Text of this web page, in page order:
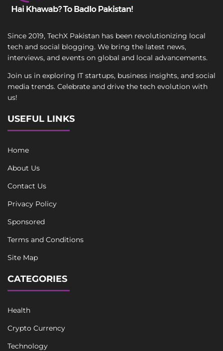
Since 2019, TechX Pakistan has been revolutionizing local
tech and social blogging. We bring the latest news,
interviews, and events on global and local advancements.
Join us in exploring IT startups, business insights, and social
media trends. Celebrate and drive the tech evolution with
us!
USEFUL LINKS
Home
About Us
Contact Us
Privacy Policy
Sponsored
Terms and Conditions
Site Map
CATEGORIES
Health
Crypto Currency
Technology